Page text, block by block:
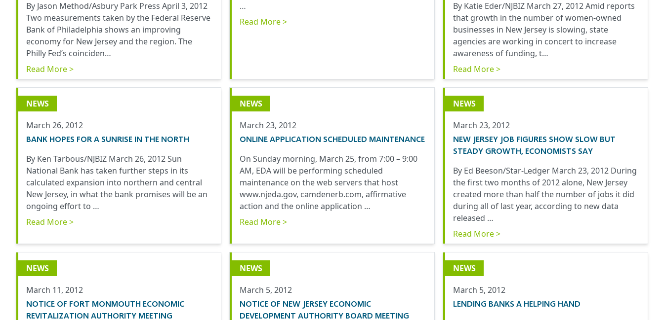
By Jason Method/Asbury Park Press April 3, 2012
Two measurements taken by the Federal Reserve
Bank of Philadelphia shows an improving
economy for New Jersey and the region. The
Philly Fed’s coinciden…
Read More >
…
Read More >
By Katie Eder/NJBIZ March 27, 2012 Amid reports
that growth in the number of women-owned
businesses in New Jersey is slowing, state
agencies are working in concert to increase
awareness of funding, t…
Read More >
NEWS
March 26, 2012
BANK HOPES FOR A SUNRISE IN THE NORTH
By Ken Tarbous/NJBIZ March 26, 2012 Sun
National Bank has taken further steps in its
calculated expansion into northern and central
New Jersey, in what the bank promises will be an
ongoing effort to …
Read More >
NEWS
March 23, 2012
ONLINE APPLICATION SCHEDULED MAINTENANCE
On Sunday morning, March 25, from 7:00 – 9:00
AM, EDA will be performing scheduled
maintenance on the web servers that host
www.njeda.gov, camdenerb.com, affirmative
action and the online application …
Read More >
NEWS
March 23, 2012
NEW JERSEY JOB FIGURES SHOW SLOW BUT
STEADY GROWTH, ECONOMISTS SAY
By Ed Beeson/Star-Ledger March 23, 2012 During
the first two months of 2012 alone, New Jersey
created more than half the number of jobs it did
during all of last year, according to new data
released …
Read More >
NEWS
March 11, 2012
NOTICE OF FORT MONMOUTH ECONOMIC
REVITALIZATION AUTHORITY MEETING
NEWS
March 5, 2012
NOTICE OF NEW JERSEY ECONOMIC
DEVELOPMENT AUTHORITY BOARD MEETING
NEWS
March 5, 2012
LENDING BANKS A HELPING HAND